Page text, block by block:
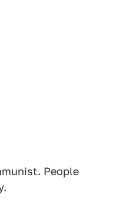
People